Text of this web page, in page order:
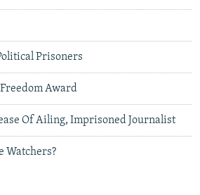
Prisoners
Award
Of Ailing, Imprisoned Journalist
Watchers?